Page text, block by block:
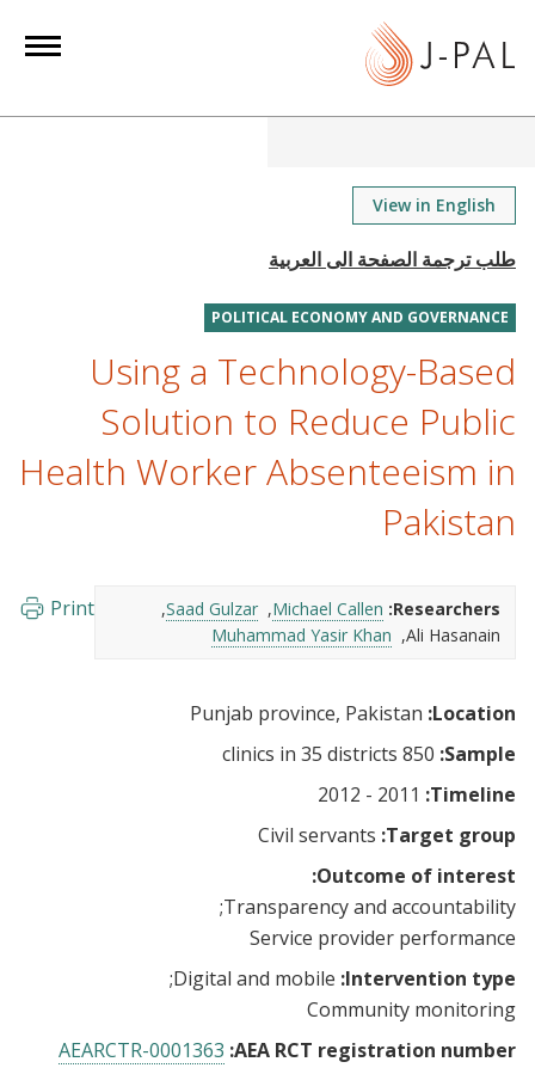
View in English
POLITICAL ECONOMY AND GOVERNANCE
Using a Technology-Based
Solution to Reduce Public
Health Worker Absenteeism in
Pakistan
Researchers:
Michael Callen
Saad Gulzar
Ali Hasanain
Muhammad Yasir Khan
Print
Location:
Sample:
Timeline:
Target group:
Civil servants
Outcome of interest:
Transparency and accountability
Service provider performance
Intervention type:
Digital and mobile
Community monitoring
AEA RCT registration number:
AEARCTR-0001363